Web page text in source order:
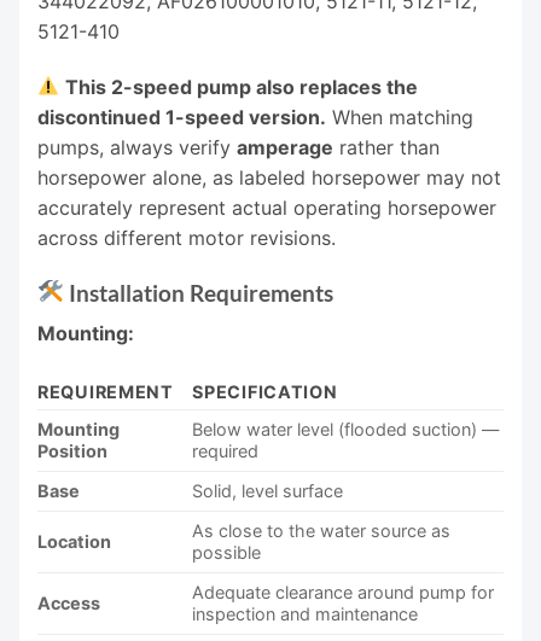
5121-410
This 2-speed pump also replaces the
discontinued 1-speed version. When matching
pumps, always verify amperage rather than
horsepower alone, as labeled horsepower may not
accurately represent actual operating horsepower
across different motor revisions.
Installation Requirements
Mounting:
REQUIREMENT
SPECIFICATION
Mounting
Position
Below water level (flooded suction) —
required
Base
Solid, level surface
Location
As close to the water source as
possible
Access
Adequate clearance around pump for
inspection and maintenance